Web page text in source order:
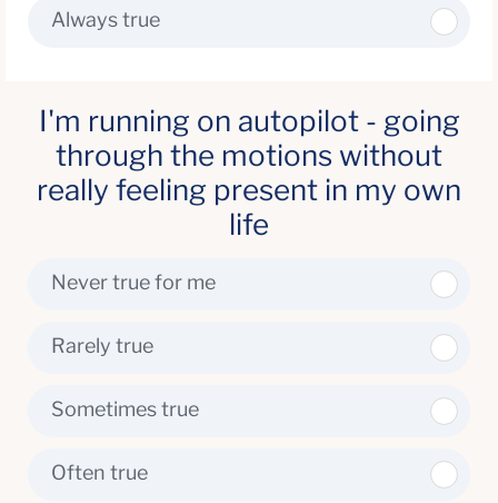
Always true
I'm running on autopilot - going
through the motions without
really feeling present in my own
life
Never true for me
Rarely true
Sometimes true
Often true